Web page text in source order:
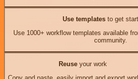
Use templates to get
Use 1000+ workflow templates available
community.
Reuseyour work